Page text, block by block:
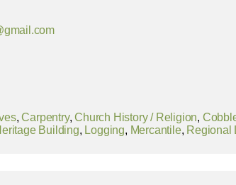
,Carpentry,Church History / Religion,
Building, Logging, Mercantile, Regional